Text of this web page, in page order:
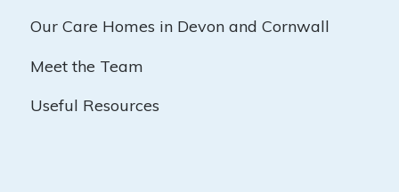
Our Care Homes in Devon and Cornwall
Meet the Team
Useful Resources